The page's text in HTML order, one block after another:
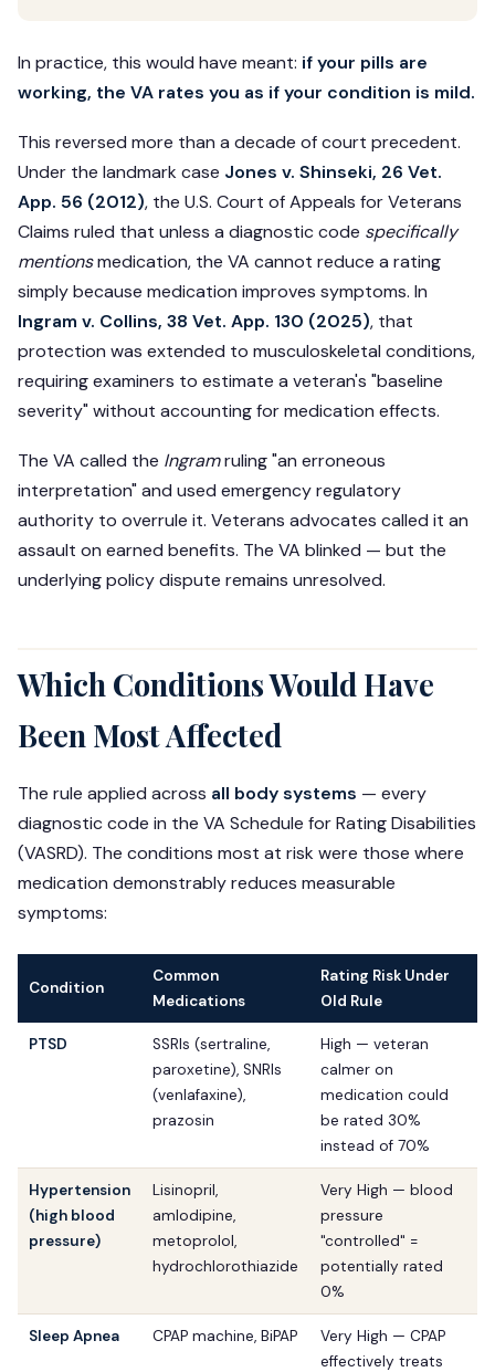
In practice, this would have meant: if your pills are
working, the VA rates you as if your condition is mild.
This reversed more than a decade of court precedent.
Under the landmark case Jones v. Shinseki, 26 Vet.
App. 56 (2012), the U.S. Court of Appeals for Veterans
Claims ruled that unless a diagnostic code specifically
mentionsmedication, the VA cannot reduce a rating
simply because medication improves symptoms. In
Ingram v. Collins, 38 Vet. App. 130 (2025), that
protection was extended to musculoskeletal conditions,
requiring examiners to estimate a veteran's "baseline
severity" without accounting for medication effects.
The VA called the Ingramruling "an erroneous
interpretation" and used emergency regulatory
authority to overrule it. Veterans advocates called it an
assault on earned benefits. The VA blinked — but the
underlying policy dispute remains unresolved.
Which Conditions Would Have
Been Most Affected
The rule applied across all body systems — every
diagnostic code in the VA Schedule for Rating Disabilities
(VASRD). The conditions most at risk were those where
medication demonstrably reduces measurable
symptoms:
Condition
Common
Medications
Rating Risk Under
Old Rule
PTSD
SSRIs (sertraline,
paroxetine), SNRIs
(venlafaxine),
prazosin
High — veteran
calmer on
medication could
be rated 30%
instead of 70%
Hypertension
(high blood
pressure)
Lisinopril,
amlodipine,
metoprolol,
hydrochlorothiazide
Very High — blood
pressure
"controlled" =
potentially rated
0%
Sleep Apnea CPAP machine, BiPAP
Very High — CPAP
effectively treats